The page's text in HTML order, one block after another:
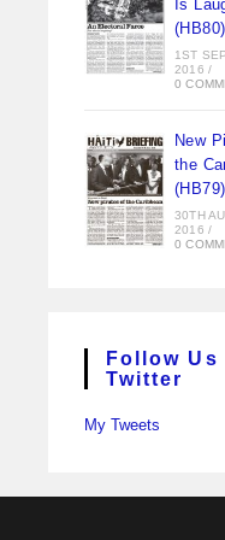
Is
(HB80)
1ST
2016 /
0
New
the
(HB79)
30TH
2016 /
0
Follow Us
Twitter
My Tweets